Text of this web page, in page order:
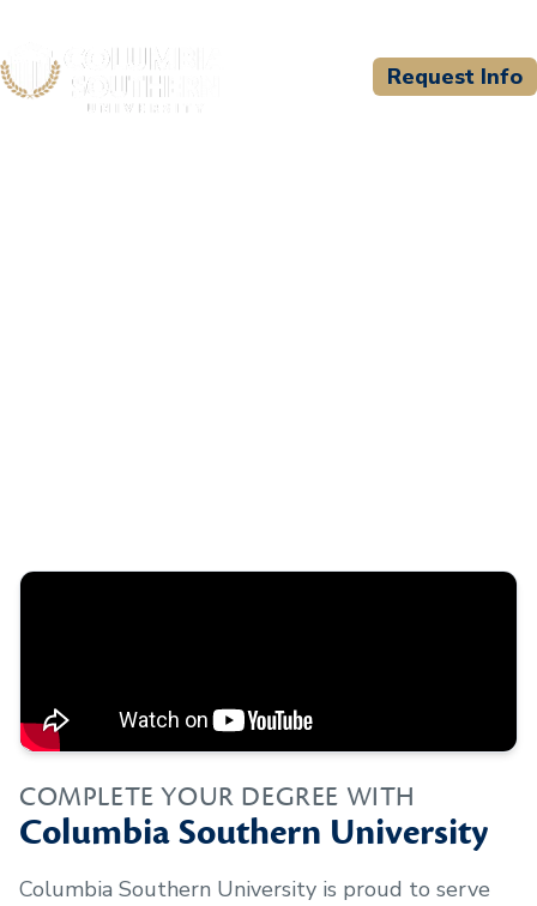
Request Info
COMPLETE YOUR DEGREE WITH
Columbia Southern University
Columbia Southern University is proud to serve